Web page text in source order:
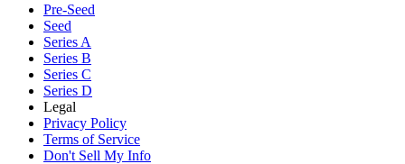
Pre-Seed
Seed
Series A
Series B
Series C
Series D
Legal
Privacy Policy
Terms of Service
Don't Sell My Info